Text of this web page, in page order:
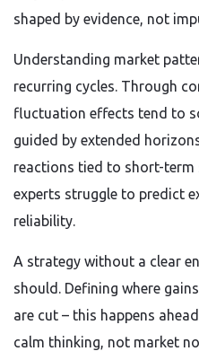
shaped by evidence, not
Understanding market
recurring cycles. Through
fluctuation effects tend to
guided by extended
reactions tied to short-term
experts struggle to predict
reliability.
A strategy without a clear
should. Defining where
are cut – this happens
calm thinking, not market